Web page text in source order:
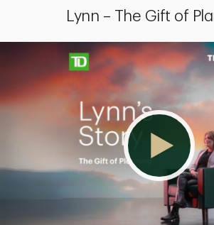
Lynn – The Gift of